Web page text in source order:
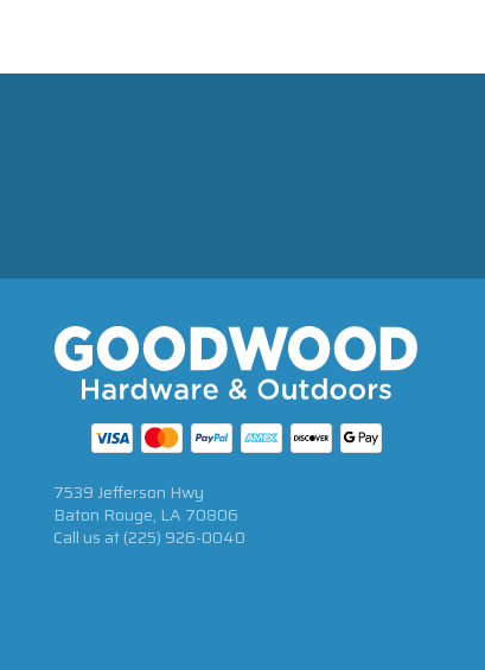
7539 Jefferson Hwy
Baton Rouge, LA 70806
Call us at(225) 926-0040